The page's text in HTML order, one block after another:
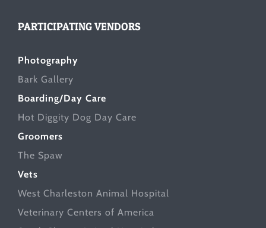
PARTICIPATING VENDORS
Photography
Bark Gallery
Boarding/Day Care
Hot Diggity Dog Day Care
Groomers
The Spaw
Vets
West Charleston Animal Hospital
Veterinary Centers of America